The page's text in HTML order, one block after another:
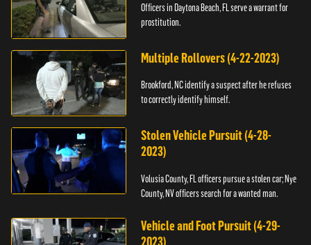
Officers in Daytona Beach, FL serve a warrant for
prostitution.
Multiple Rollovers (4-22-2023)
Brookford, NC identify a suspect after he refuses
to correctly identify himself.
Stolen Vehicle Pursuit (4-28-
2023)
Volusia County, FL officers pursue a stolen car; Nye
County, NV officers search for a wanted man.
Vehicle and Foot Pursuit (4-29-
2023)